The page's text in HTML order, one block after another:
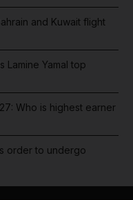
and Kuwait flight
Lamine Yamal top
Who is highest earner
order to undergo